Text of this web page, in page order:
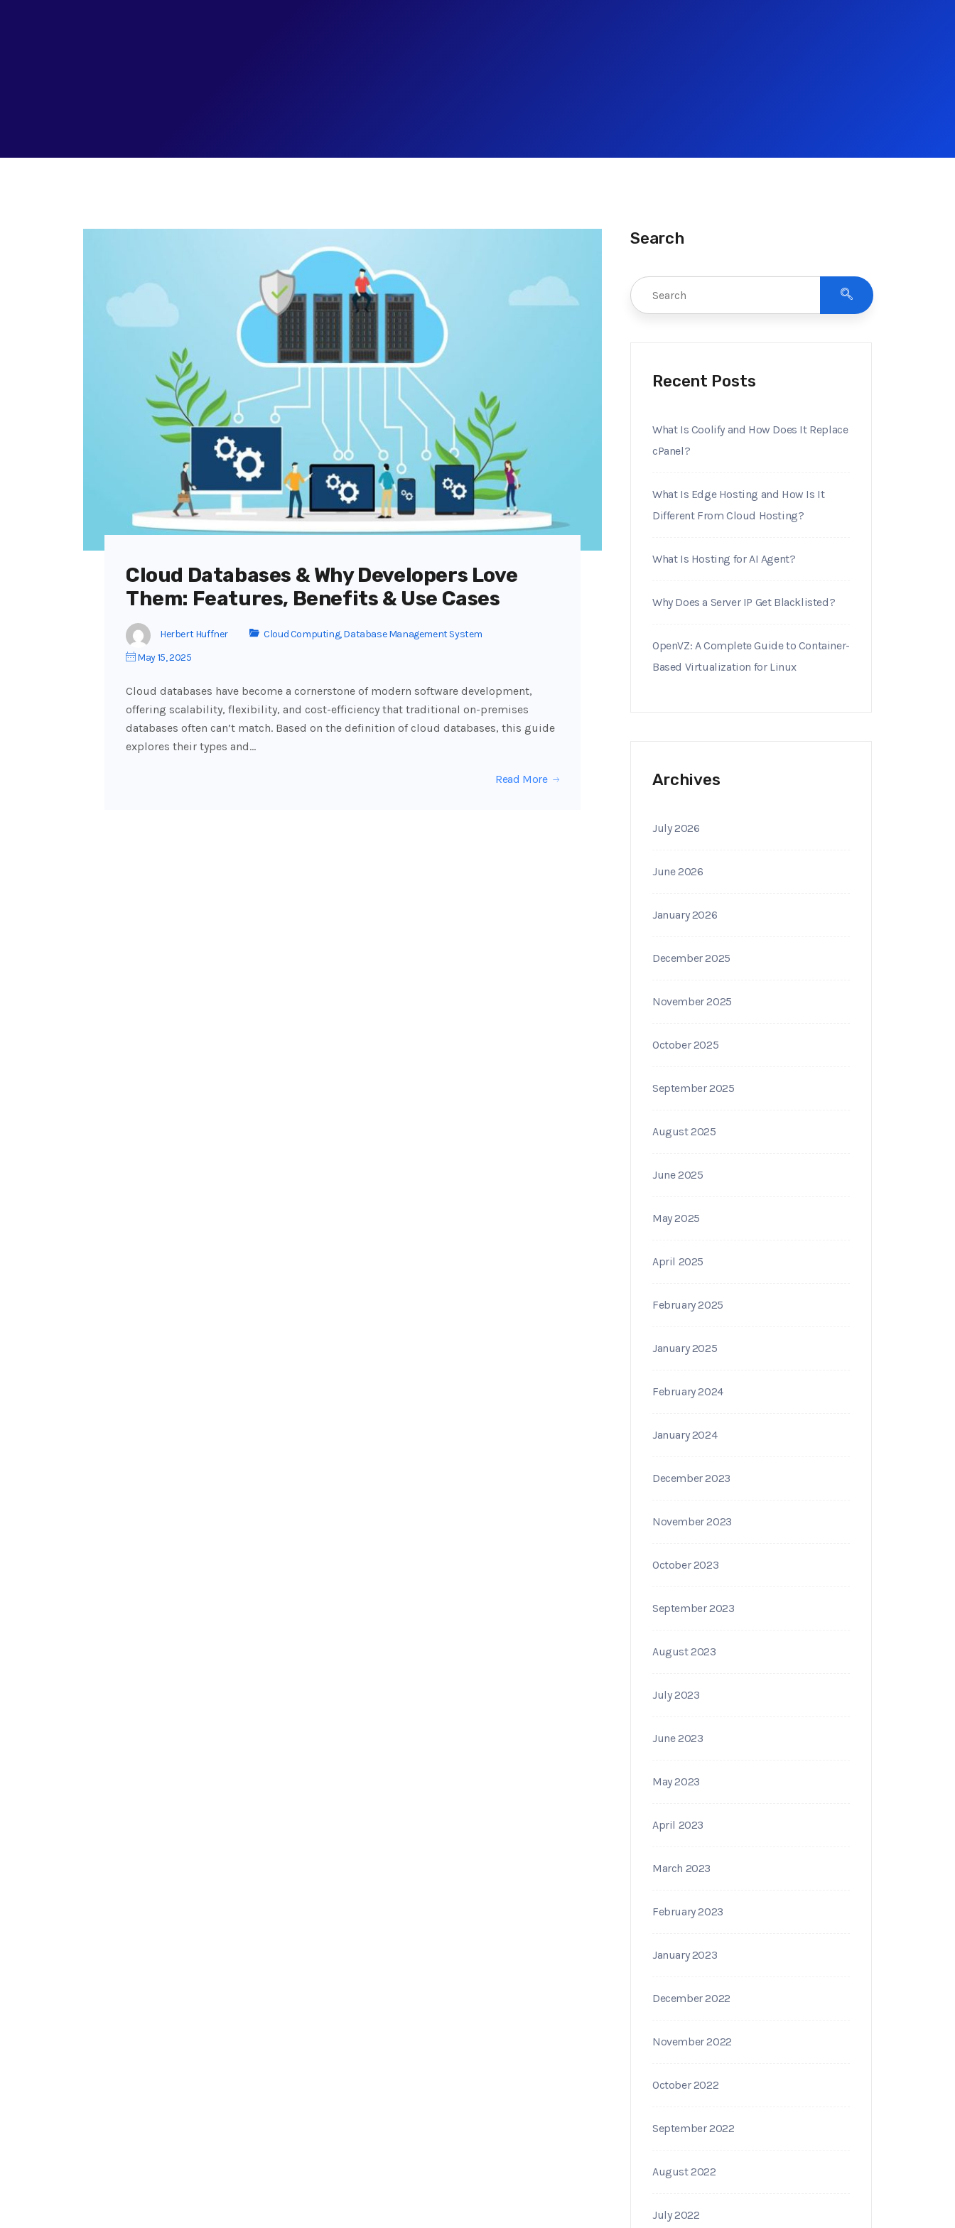
Cloud Databases & Why Developers Love
Them: Features, Benefits & Use Cases
Herbert Huffner Cloud Computing,Database Management System
May 15, 2025
Cloud databases have become a cornerstone of modern software development,
offering scalability, flexibility, and cost-efficiency that traditional on-premises
databases often can’t match. Based on the definition of cloud databases, this guide
explores their types and…
Read More
Search
Recent Posts
What Is Coolify and How Does It Replace
cPanel?
What Is Edge Hosting and How Is It
Different From Cloud Hosting?
What Is Hosting for AI Agent?
Why Does a Server IP Get Blacklisted?
OpenVZ: A Complete Guide to Container-
Based Virtualization for Linux
Archives
July 2026
June 2026
January 2026
December 2025
November 2025
October 2025
September 2025
August 2025
June 2025
May 2025
April 2025
February 2025
January 2025
February 2024
January 2024
December 2023
November 2023
October 2023
September 2023
August 2023
July 2023
June 2023
May 2023
April 2023
March 2023
February 2023
January 2023
December 2022
November 2022
October 2022
September 2022
August 2022
July 2022